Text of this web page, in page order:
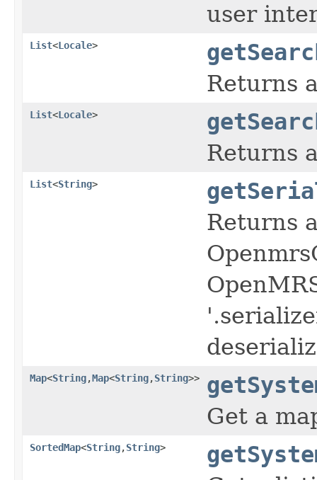
user
List<Locale>
Returns
List<Locale>
Returns
List<String>
Returns
Map<String,Map<String,String>>
Get a
SortedMap<String,String>